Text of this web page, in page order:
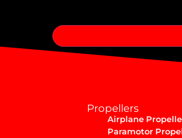
Alternative:
Propellers
Airplane
Paramotor